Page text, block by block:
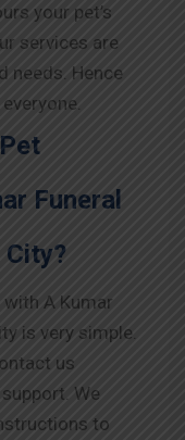
your pet’s
services are
needs. Hence
Funeral
A Kumar
is very simple.
us
We
to